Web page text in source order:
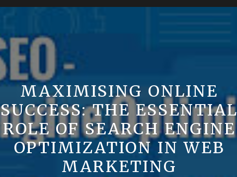
MAXIMISING ONLINE
SUCCESS: THE ESSENTIAL
ROLE OF SEARCH ENGINE
OPTIMIZATION IN WEB
MARKETING